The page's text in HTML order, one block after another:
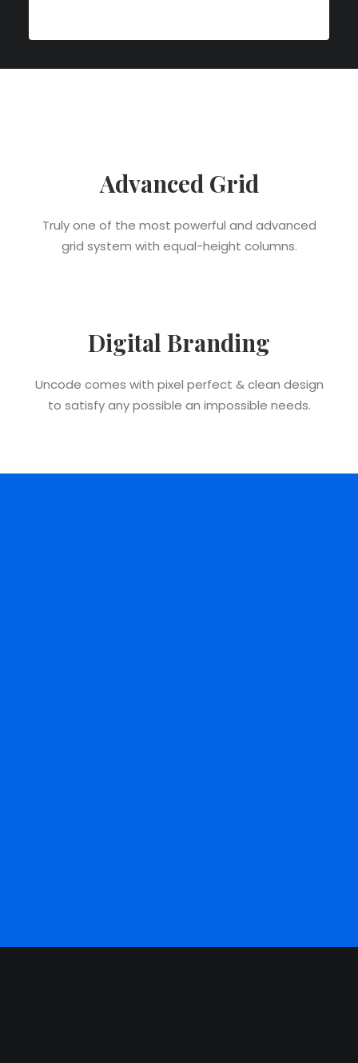
Advanced Grid
Truly one of the most powerful and advanced
grid system with equal-height columns.
Digital Branding
Uncode comes with pixel perfect & clean design
to satisfy any possible an impossible needs.